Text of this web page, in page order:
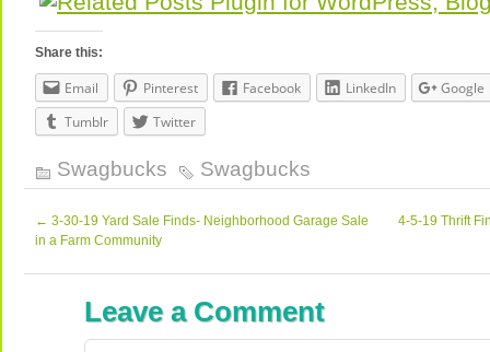
Share this:
Email Pinterest Facebook LinkedIn
Google
Tumblr
Twitter
Swagbucks Swagbucks
← 3-30-19 Yard Sale Finds- Neighborhood Garage Sale
in a Farm Community
4-5-19 Thrift
Leave a Comment